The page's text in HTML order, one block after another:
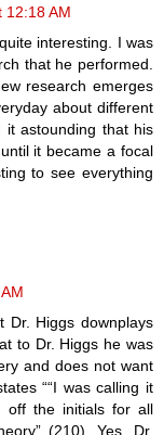
12:18 AM
interesting. I was
that he performed.
research emerges
about different
it astounding that his
it became a focal
to see everything
Dr. Higgs downplays
to Dr. Higgs he was
and does not want
““I was calling it
off the initials for all
(210). Yes, Dr.